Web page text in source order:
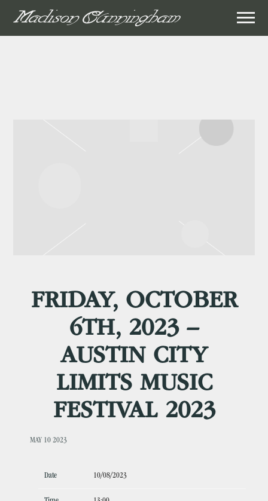
MADISON
FRIDAY, OCTOBER
6TH, 2023 –
AUSTIN CITY
LIMITS MUSIC
FESTIVAL 2023
MAY 10 2023
Date 10/08/2023